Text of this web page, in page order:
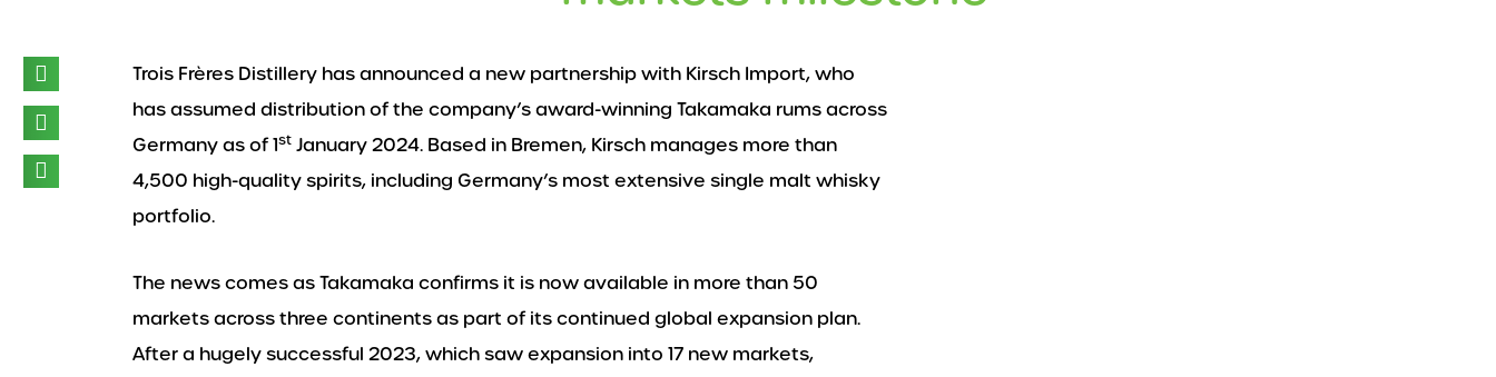
Trois Frères Distillery has announced a new partnership with Kirsch Import, who
has assumed distribution of the company’s award-winning Takamaka rums across
Germany as of 1st January 2024. Based in Bremen, Kirsch manages more than
4,500 high-quality spirits, including Germany’s most extensive single malt whisky
portfolio.
The news comes as Takamaka confirms it is now available in more than 50
markets across three continents as part of its continued global expansion plan.
After a hugely successful 2023, which saw expansion into 17 new markets,